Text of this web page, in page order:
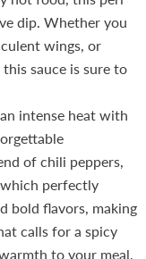
dip. Whether you
wings, or
sauce is sure to
intense heat with
of chili peppers,
perfectly
bold flavors, making
calls for a spicy
to your meal,